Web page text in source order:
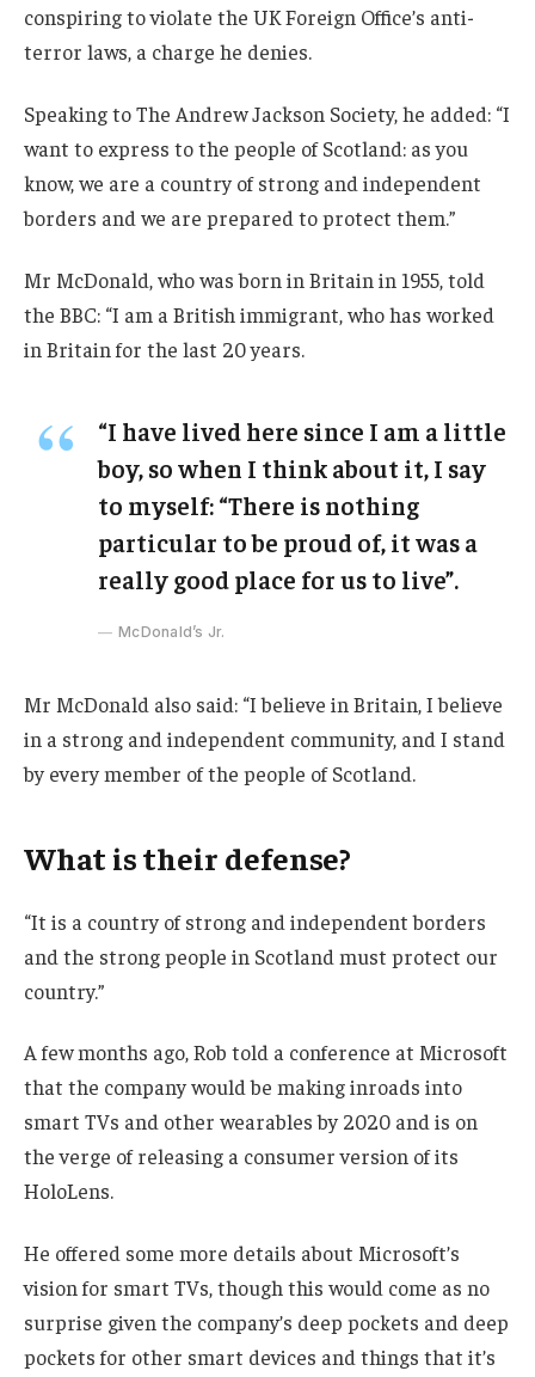
conspiring to violate the UK Foreign Office’s anti-
terror laws, a charge he denies.
Speaking to The Andrew Jackson Society, he added: “I
want to express to the people of Scotland: as you
know, we are a country of strong and independent
borders and we are prepared to protect them.”
Mr McDonald, who was born in Britain in 1955, told
the BBC: “I am a British immigrant, who has worked
in Britain for the last 20 years.
“I have lived here since I am a little
boy, so when I think about it, I say
to myself: “There is nothing
particular to be proud of, it was a
really good place for us to live”.
McDonald’s Jr.
Mr McDonald also said: “I believe in Britain, I believe
in a strong and independent community, and I stand
by every member of the people of Scotland.
What is their defense?
“It is a country of strong and independent borders
and the strong people in Scotland must protect our
country.”
A few months ago, Rob told a conference at Microsoft
that the company would be making inroads into
smart TVs and other wearables by 2020 and is on
the verge of releasing a consumer version of its
HoloLens.
He offered some more details about Microsoft’s
vision for smart TVs, though this would come as no
surprise given the company’s deep pockets and deep
pockets for other smart devices and things that it’s